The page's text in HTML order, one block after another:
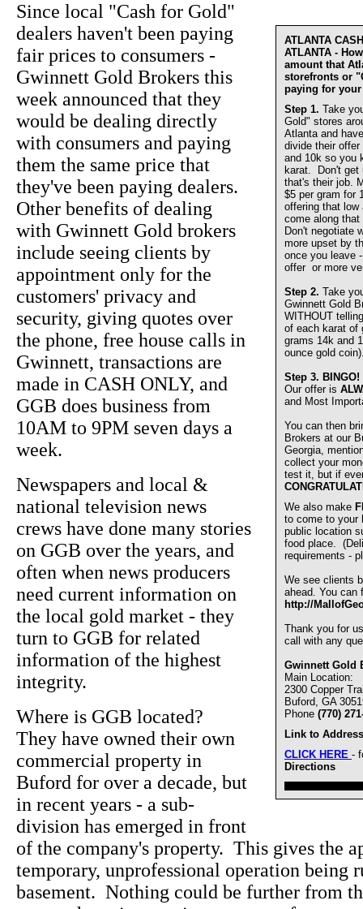
ATLANTA
ATLANTA -
amount that
storefronts or
paying for
Step 1. Take
Gold" stores
Atlanta and
divide their
and 10k so you
karat. Don't get
that's their job.
$5 per gram for
offering that low
come along
Don't negotiate
more upset by
once you leave
offer or more
Step 2. Take
Gwinnett Gold
WITHOUT
of each karat of
grams 14k and
ounce gold
Step 3. BINGO!
Our offer is
and Most
You can then
Brokers at our
Georgia,
collect your
test it, but if
We also make
to come to your
public location
food place.
requirements -
We see clients
ahead. You can
http://
Thank you for
call with any
Gwinnett Gold
Main Location:
2300 Copper
Buford, GA
Phone (770)
Link to
CLICK HERE -
Directions
Since local "Cash for Gold"
dealers haven't been paying
fair prices to consumers -
Gwinnett Gold Brokers this
week announced that they
would be dealing directly
with consumers and paying
them the same price that
they've been paying dealers.
Other benefits of dealing
with Gwinnett Gold brokers
include seeing clients by
appointment only for the
customers' privacy and
security, giving quotes over
the phone, free house calls in
Gwinnett, transactions are
made in CASH ONLY, and
GGB does business from
10AM to 9PM seven days a
week.
Newspapers and local &
national television news
crews have done many stories
on GGB over the years, and
often when news producers
need current information on
the local gold market - they
turn to GGB for related
information of the highest
integrity.
Where is GGB located?
They have owned their own
commercial property in
Buford for over a decade, but
in recent years - a sub-
division has emerged in front
of the company's property. This gives the
temporary, unprofessional operation being
basement. Nothing could be further from